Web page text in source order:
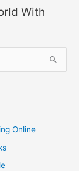
With
Online